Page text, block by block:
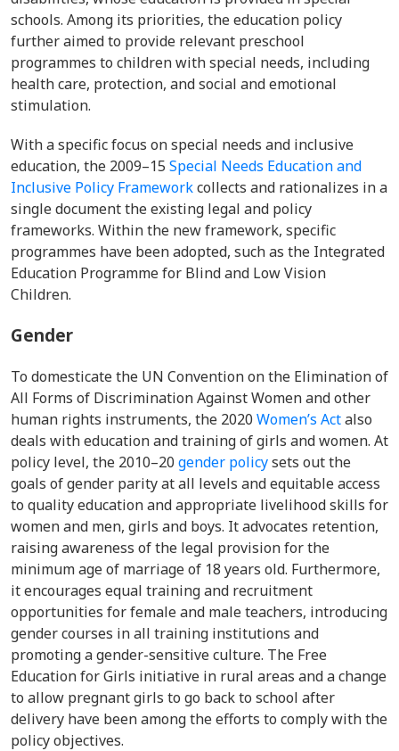
schools. Among its priorities, the education policy
further aimed to provide relevant preschool
programmes to children with special needs, including
health care, protection, and social and emotional
stimulation.
With a specific focus on special needs and inclusive
education, the 2009–15 Special Needs Education and
Inclusive Policy Frameworkcollects and rationalizes in a
single document the existing legal and policy
frameworks. Within the new framework, specific
programmes have been adopted, such as the Integrated
Education Programme for Blind and Low Vision
Children.
Gender
To domesticatethe UN Convention on the Elimination of
All Forms of Discrimination Against Womenand other
human rights instruments, the 2020 Women’s Actalso
deals with education and training of girls and women. At
policy level, the 2010–20 gender policysets out the
goals of gender parity at all levels and equitable access
to quality education and appropriate livelihood skills for
women and men, girls and boys. It advocates retention,
raising awareness of the legal provision for the
minimum age of marriage of 18 years old. Furthermore,
it encourages equal training and recruitment
opportunities for female and male teachers, introducing
gender courses in all training institutions and
promoting a gender-sensitive culture. The Free
Education for Girls initiative in rural areas and a change
to allow pregnant girls to go back to school after
delivery have been among the efforts to comply with the
policy objectives.